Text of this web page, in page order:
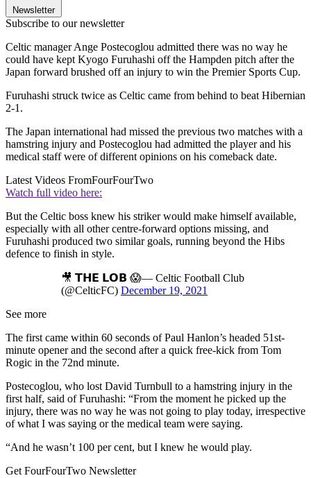
Newsletter
Subscribe to our newsletter
Celtic manager Ange Postecoglou admitted there was no way he
could have kept Kyogo Furuhashi off the Hampden pitch after the
Japan forward brushed off an injury to win the Premier Sports Cup.
Furuhashi struck twice as Celtic came from behind to beat Hibernian
2-1.
The Japan international had missed the previous two matches with a
hamstring injury and Postecoglou had admitted the player and his
medical staff were of different opinions on his comeback date.
Latest Videos FromFourFourTwo
Watch full video here:
But the Celtic boss knew his striker would make himself available,
especially with all other centre-forward options missing, and
Furuhashi produced two similar goals, running beyond the Hibs
defence to finish in style.
🎥 𝗧𝗛𝗘 𝗟𝗢𝗕 😱— Celtic Football Club
(@CelticFC) December 19, 2021
See more
The first came within 60 seconds of Paul Hanlon’s headed 51st-
minute opener and the second after a quick free-kick from Tom
Rogic in the 72nd minute.
Postecoglou, who lost David Turnbull to a hamstring injury in the
first half, said of Furuhashi: “From the moment he picked up the
injury, there was no way he was not going to play today, irrespective
of what I was saying or the medical team were saying.
“And he wasn’t 100 per cent, but I knew he would play.
Get FourFourTwo Newsletter